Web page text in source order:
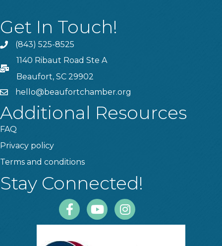
Get In Touch!
Phone(843) 525-8525
PO Box
1140 Ribaut Road Ste A
Beaufort, SC 29902
emailhello@beaufortchamber.org
Additional Resources
FAQ
Privacy policy
Terms and conditions
Stay Connected!
FacebookYoutubeInstagram